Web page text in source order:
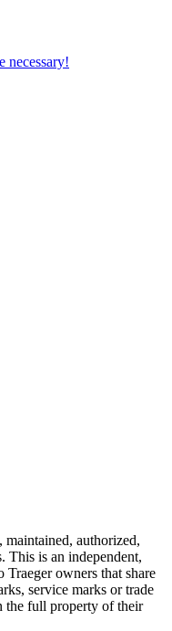
necessary!
authorized,
This is an independent,
owners that share
service marks or trade
the full property of their